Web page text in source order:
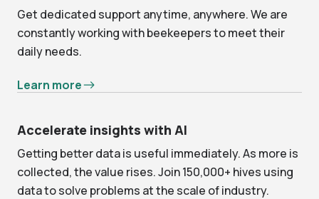
Get dedicated support anytime, anywhere. We are
constantly working with beekeepers to meet their
daily needs.
Learn more
Accelerate insights with AI
Getting better data is useful immediately. As more is
collected, the value rises. Join 150,000+ hives using
data to solve problems at the scale of industry.